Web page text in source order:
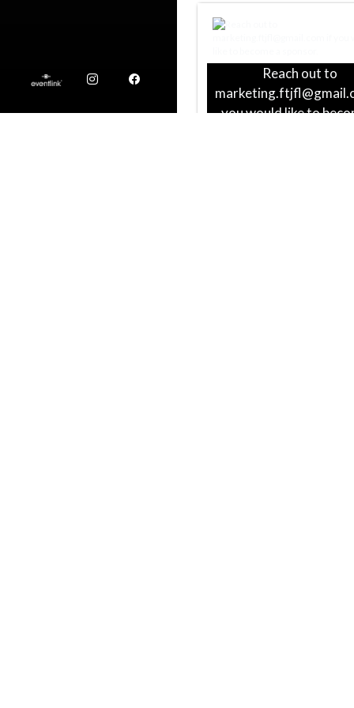
InstagramFacebook
Reach out to
you would like to